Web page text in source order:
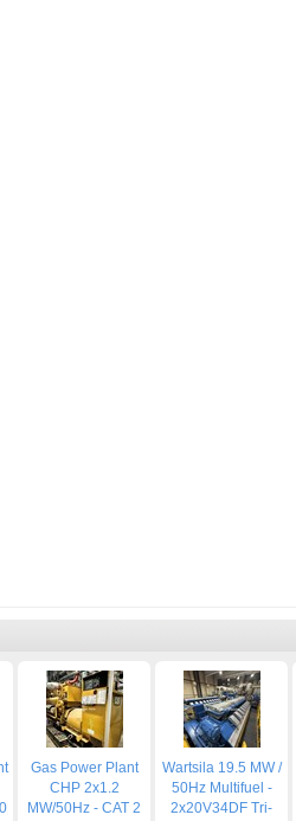
Gas Power Plant
CHP 2x1.2
MW/50Hz - CAT 2
Wartsila 19.5 MW /
50Hz Multifuel -
2x20V34DF Tri-